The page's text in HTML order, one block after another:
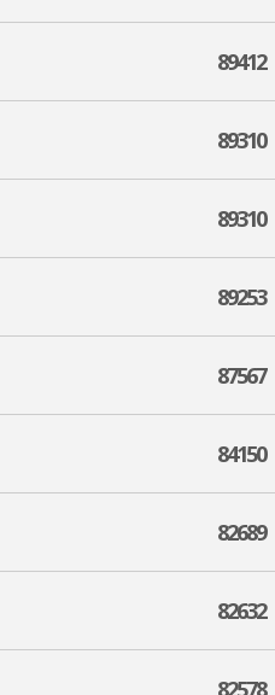
89412
89310
89310
89253
87567
84150
82689
82632
82578